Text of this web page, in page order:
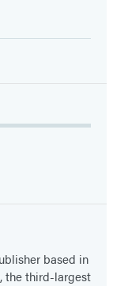
based in
the third-largest